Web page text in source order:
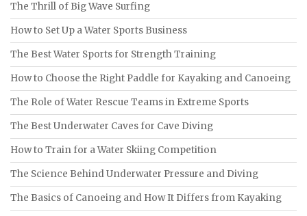
The Thrill of Big Wave Surfing
How to Set Up a Water Sports Business
The Best Water Sports for Strength Training
How to Choose the Right Paddle for Kayaking and Canoeing
The Role of Water Rescue Teams in Extreme Sports
The Best Underwater Caves for Cave Diving
How to Train for a Water Skiing Competition
The Science Behind Underwater Pressure and Diving
The Basics of Canoeing and How It Differs from Kayaking